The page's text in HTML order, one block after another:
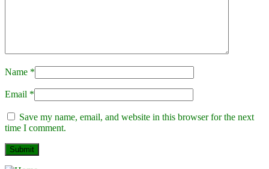
Name *
Email *
Save my name, email, and website in this browser for the next
time I comment.